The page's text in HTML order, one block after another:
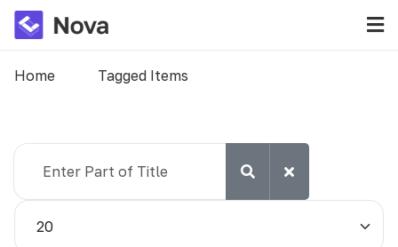
Home Tagged Items
Enter Part of Title
Display #